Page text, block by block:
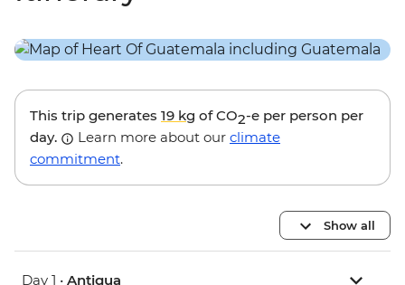
This trip generates 19 kg of CO2-e per person per
day.
Learn more about our climate
commitment.
Show all
Day 1 • Antigua